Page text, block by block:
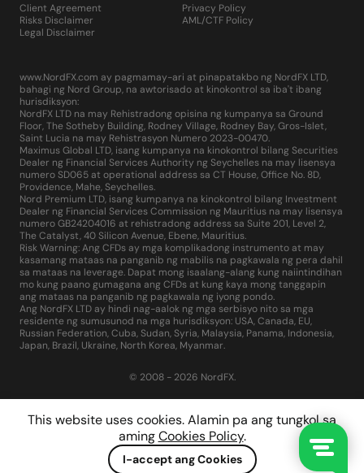
This website uses cookies. Alamin pa ang tungkol sa
amingCookies Policy.
I-accept ang Cookies
Client Agreement
Risks Disclaimer
Legal Disclaimer
Privacy Policy
AML/CTF Policy
www.NordFX.com ay pagmamay-ari at pinapatakbo ng NordFX LTD,
bahagi ng Nord Group, na awtorisado at kinokontrol sa iba't ibang
hurisdiksyon:
NordFX LTD na may Rehistradong opisina ng kumpanya sa Ground
Floor, The Sotheby Building, Rodney Village, Rodney Bay, Gros-Islet,
Saint Lucia na may Rehistrasyon Numero 2023-00470.
Maximus Global LTD, isang kumpanya na kinokontrol bilang Securities
Dealer ng Financial Services Authority ng Seychelles na may lisensya
numero SD065 at operational address sa CT House, Office No. 8D,
Providence, Mahe, Seychelles.
Nord Premium LTD, isang kumpanya na kinokontrol bilang Investment
Dealer ng Financial Services Commission ng Mauritius na may lisensya
numero GB24204016 at rehistradong address sa Suite 201, Level 2,
The Catalyst, 40 Silicon Avenue, Ebene, Mauritius.
Risk Warning: Ang CFDs ay mga komplikadong instrumento at may
kasamang mataas na panganib ng mabilis na pagkawala ng pera dahil
sa mataas na leverage. Dapat mong isaalang-alang kung naiintindihan
mo kung paano gumagana ang CFDs at kung kaya mong tanggapin
ang mataas na panganib ng pagkawala ng iyong pondo.
Ang NordFX LTD ay hindi nag-aalok ng mga serbisyo nito sa mga
residente ng sumusunod na mga hurisdiksyon: USA, Canada, EU,
Russian Federation, Cuba, Sudan, Syria, Malaysia, Panama, Indonesia,
Japan, Brazil, Ukraine, North Korea, Myanmar.
© 2008 - 2026 NordFX.